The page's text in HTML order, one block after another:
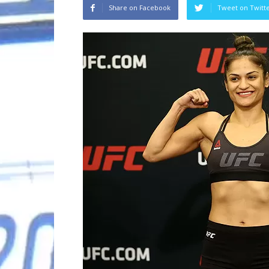
Share on Facebook Tweet on